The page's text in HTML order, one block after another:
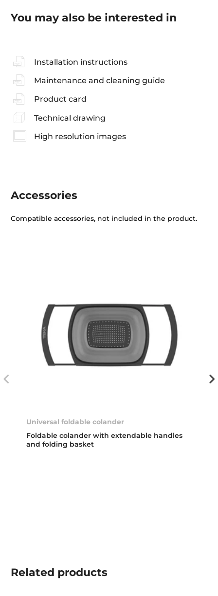
You may also be interested in
Installation instructions
Maintenance and cleaning guide
Product card
Technical drawing
High resolution images
Accessories
Compatible accessories, not included in the product.
Universal foldable colander
Foldable colander with extendable handles
and folding basket
Related products